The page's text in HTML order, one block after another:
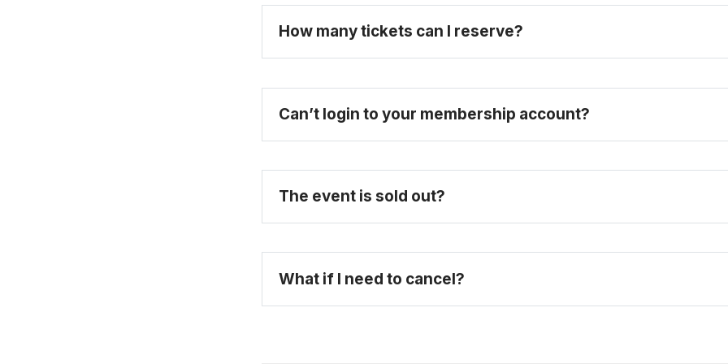
How many tickets can I reserve?
purchase a full-price ticket here
Can’t login to your membership account?
The event is sold out?
What if I need to cancel?